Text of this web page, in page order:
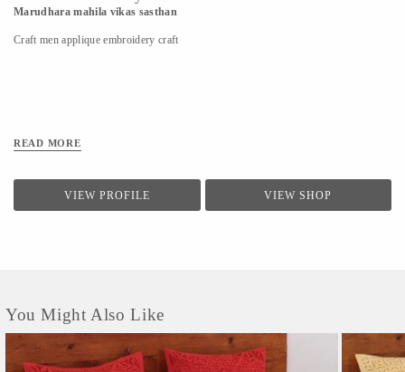
Marudhara mahila vikas sasthan
Craft men applique embroidery craft
READ MORE
VIEW PROFILE VIEW SHOP
You Might Also Like